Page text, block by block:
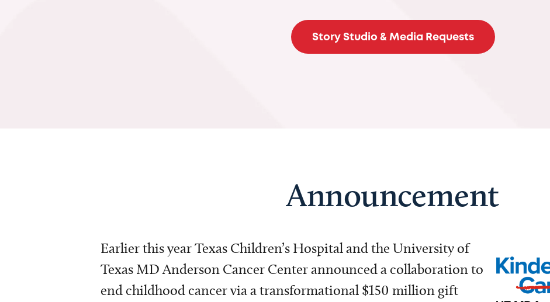
Story Studio & Media Requests
Announcement
Earlier this year Texas Children’s Hospital and the University of
Texas MD Anderson Cancer Center announced a collaboration to
end childhood cancer via a transformational $150 million gift